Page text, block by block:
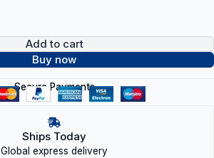
Add to cart
Buy now
Secure Payments
Ships Today
Global express delivery